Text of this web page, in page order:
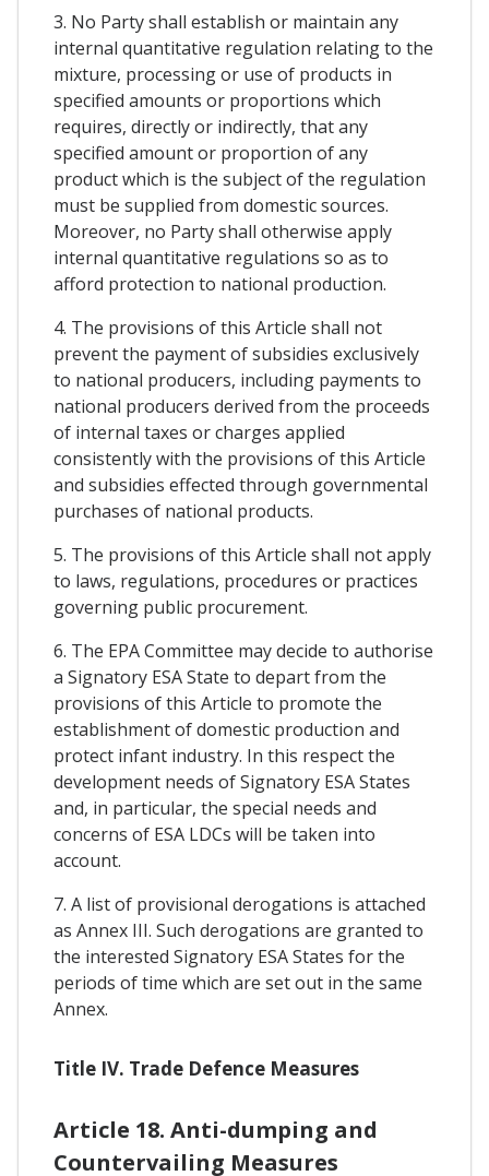
3. No Party shall establish or maintain any
internal quantitative regulation relating to the
mixture, processing or use of products in
specified amounts or proportions which
requires, directly or indirectly, that any
specified amount or proportion of any
product which is the subject of the regulation
must be supplied from domestic sources.
Moreover, no Party shall otherwise apply
internal quantitative regulations so as to
afford protection to national production.
4. The provisions of this Article shall not
prevent the payment of subsidies exclusively
to national producers, including payments to
national producers derived from the proceeds
of internal taxes or charges applied
consistently with the provisions of this Article
and subsidies effected through governmental
purchases of national products.
5. The provisions of this Article shall not apply
to laws, regulations, procedures or practices
governing public procurement.
6. The EPA Committee may decide to authorise
a Signatory ESA State to depart from the
provisions of this Article to promote the
establishment of domestic production and
protect infant industry. In this respect the
development needs of Signatory ESA States
and, in particular, the special needs and
concerns of ESA LDCs will be taken into
account.
7. A list of provisional derogations is attached
as Annex III. Such derogations are granted to
the interested Signatory ESA States for the
periods of time which are set out in the same
Annex.
Title IV. Trade Defence Measures
Article 18. Anti-dumping and
Countervailing Measures